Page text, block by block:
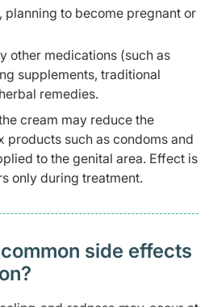
planning to become pregnant or
other medications (such as
supplements, traditional
remedies.
cream may reduce the
products such as condoms and
to the genital area. Effect is
only during treatment.
side effects